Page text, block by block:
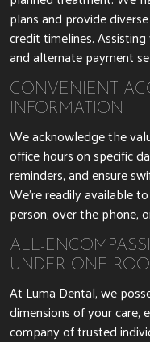
plans and provide
credit timelines.
and alternate payment
CONVENIENT
INFORMATION
We acknowledge the
office hours on specific
reminders, and ensure
We’re readily available
person, over the phone,
ALL-
UNDER ONE
At Luma Dental, we
dimensions of your care,
company of trusted